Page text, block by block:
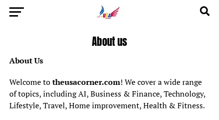
About us
About Us
Welcome totheusacorner.com! We cover a wide range
of topics, including AI, Business & Finance, Technology,
Lifestyle, Travel, Home improvement, Health & Fitness.